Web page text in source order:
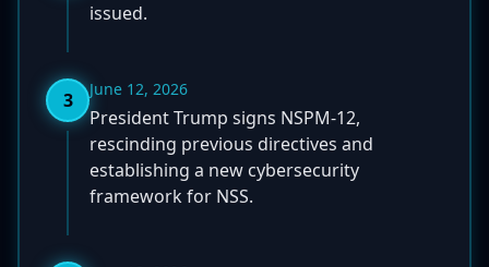
issued.
3 June 12, 2026
President Trump signs NSPM-12,
rescinding previous directives and
establishing a new cybersecurity
framework for NSS.